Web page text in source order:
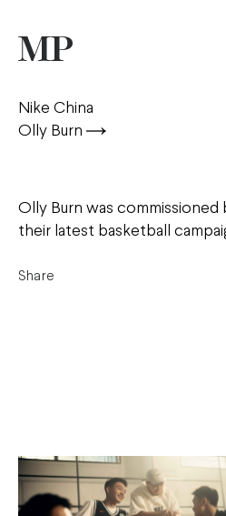
Nike China
Olly Burn
Olly Burn was
their latest basketball
Share